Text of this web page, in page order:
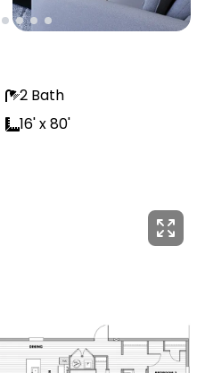
2 Bath
16' x 80'